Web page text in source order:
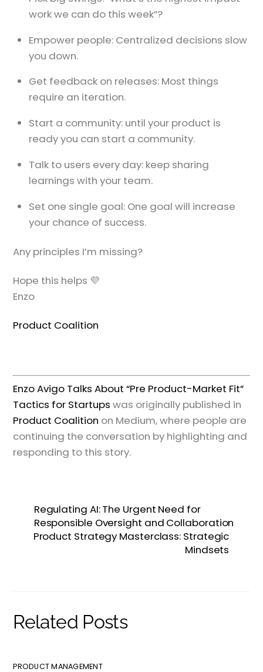
work we can do this week”?
Empower people: Centralized decisions slow
you down.
Get feedback on releases: Most things
require an iteration.
Start a community: until your product is
ready you can start a community.
Talk to users every day: keep sharing
learnings with your team.
Set one single goal: One goal will increase
your chance of success.
Any principles I’m missing?
Hope this helps 💜
Enzo
Product Coalition
Enzo Avigo Talks About “Pre Product-Market Fit”
Tactics for Startups was originally published in
Product Coalition on Medium, where people are
continuing the conversation by highlighting and
responding to this story.
Regulating AI: The Urgent Need for
Responsible Oversight and Collaboration
Product Strategy Masterclass: Strategic
Mindsets
Related Posts
PRODUCT MANAGEMENT